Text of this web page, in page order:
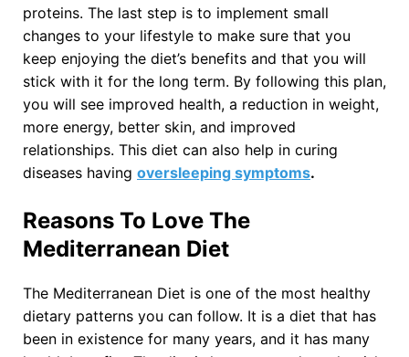
proteins. The last step is to implement small
changes to your lifestyle to make sure that you
keep enjoying the diet’s benefits and that you will
stick with it for the long term. By following this plan,
you will see improved health, a reduction in weight,
more energy, better skin, and improved
relationships. This diet can also help in curing
diseases having oversleeping symptoms.
Reasons To Love The
Mediterranean Diet
The Mediterranean Diet is one of the most healthy
dietary patterns you can follow. It is a diet that has
been in existence for many years, and it has many